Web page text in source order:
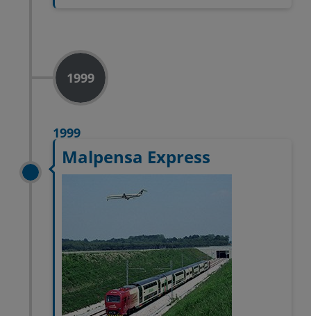
1999
1999
Malpensa Express